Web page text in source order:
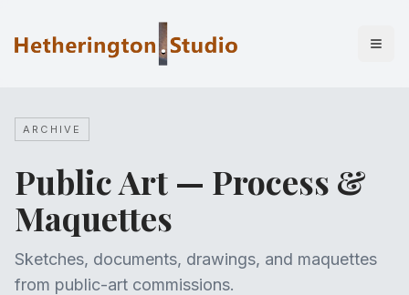
ARCHIVE
Public Art — Process &
Maquettes
Sketches, documents, drawings, and maquettes
from public-art commissions.